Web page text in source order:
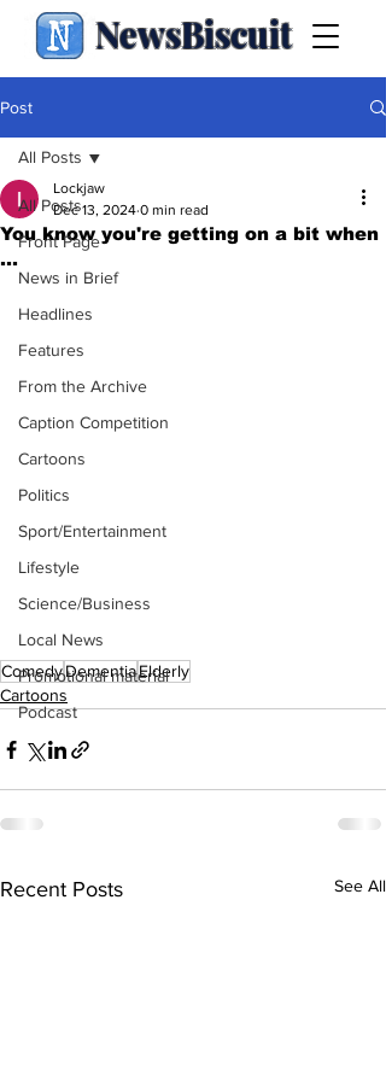
NewsBiscuit
Post
All Posts
Front Page
News in Brief
Headlines
Features
From the Archive
Caption Competition
Cartoons
Politics
Sport/Entertainment
Lifestyle
Science/Business
Local News
Promotional material
Podcast
All Posts
You know you're getting on a bit when
...
Lockjaw
Dec 13, 2024 0 min read
ComedyDementiaElderly
Cartoons
Recent Posts See All